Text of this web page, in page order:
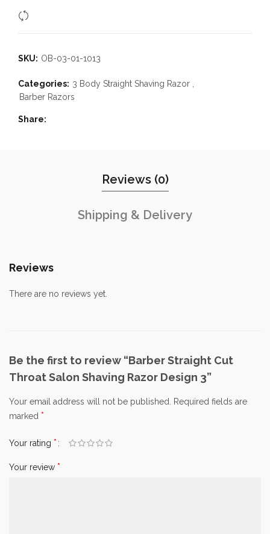
SKU: OB-03-01-1013
Categories: 3 Body Straight Shaving Razor ,
Barber Razors
Share
Reviews (0)
Shipping & Delivery
Reviews
There are no reviews yet.
Be the first to review “Barber Straight Cut
Throat Salon Shaving Razor Design 3”
Your email address will not be published. Required fields are
marked *
Your rating *
Your review *